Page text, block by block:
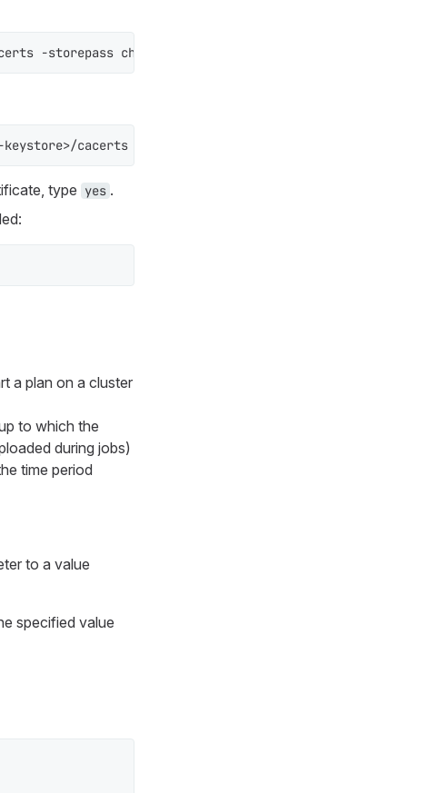
-storepass changeit -import -file
cacerts -srckeystore /<path-to-certificate>/
type yes .
a plan on a cluster
to which the
during jobs)
time period
to a value
specified value